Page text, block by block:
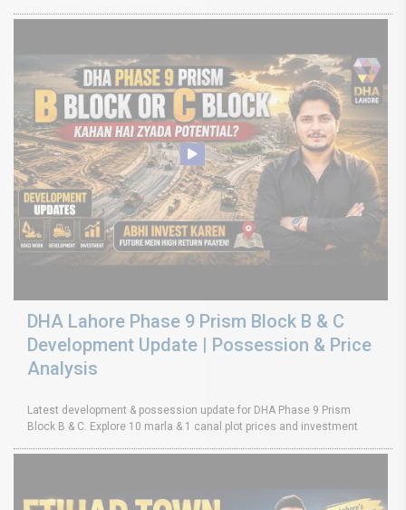
DHA Lahore Phase 9 Prism Block B & C
Development Update | Possession & Price
Analysis
Latest development & possession update for DHA Phase 9 Prism
Block B & C. Explore 10 marla & 1 canal plot prices and investment